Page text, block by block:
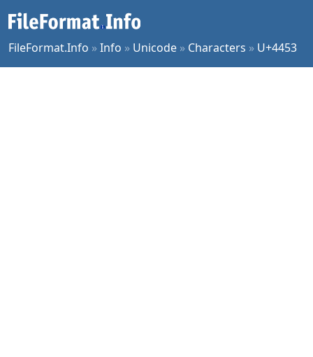
FileFormat.Info »Info » Unicode » Characters » U+4453